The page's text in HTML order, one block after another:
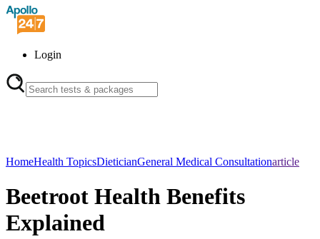
Login
HomeHealth TopicsDieticianGeneral Medical Consultationarticle
Beetroot Health Benefits
Explained